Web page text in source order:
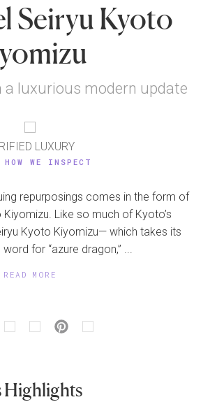
Seiryu Kyoto
a luxurious modern update
LUXURY
HOW WE INSPECT
repurposings comes in the form of
Like so much of Kyoto’s
Kyoto Kiyomizu— which takes its
for “azure dragon,” ...
READ MORE
Highlights